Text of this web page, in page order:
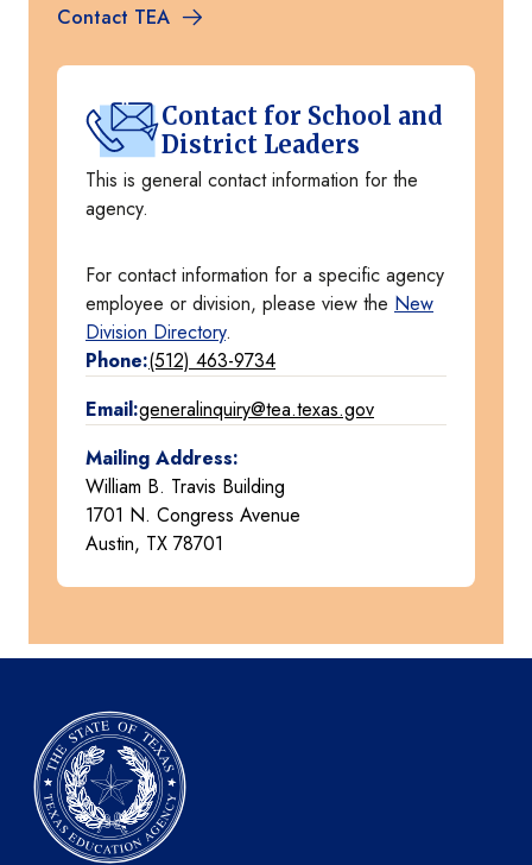
Contact TEA
Contact for School and
District Leaders
This is general contact information for the
agency.
For contact information for a specific agency
employee or division, please view the New
Division Directory.
Phone:(512) 463-9734
Email:generalinquiry@tea.texas.gov
Mailing Address:
William B. Travis Building
1701 N. Congress Avenue
Austin, TX 78701